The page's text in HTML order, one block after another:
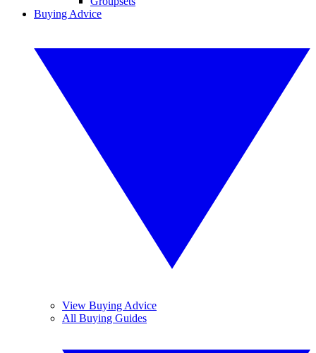
Buying Advice
View Buying Advice
All Buying Guides